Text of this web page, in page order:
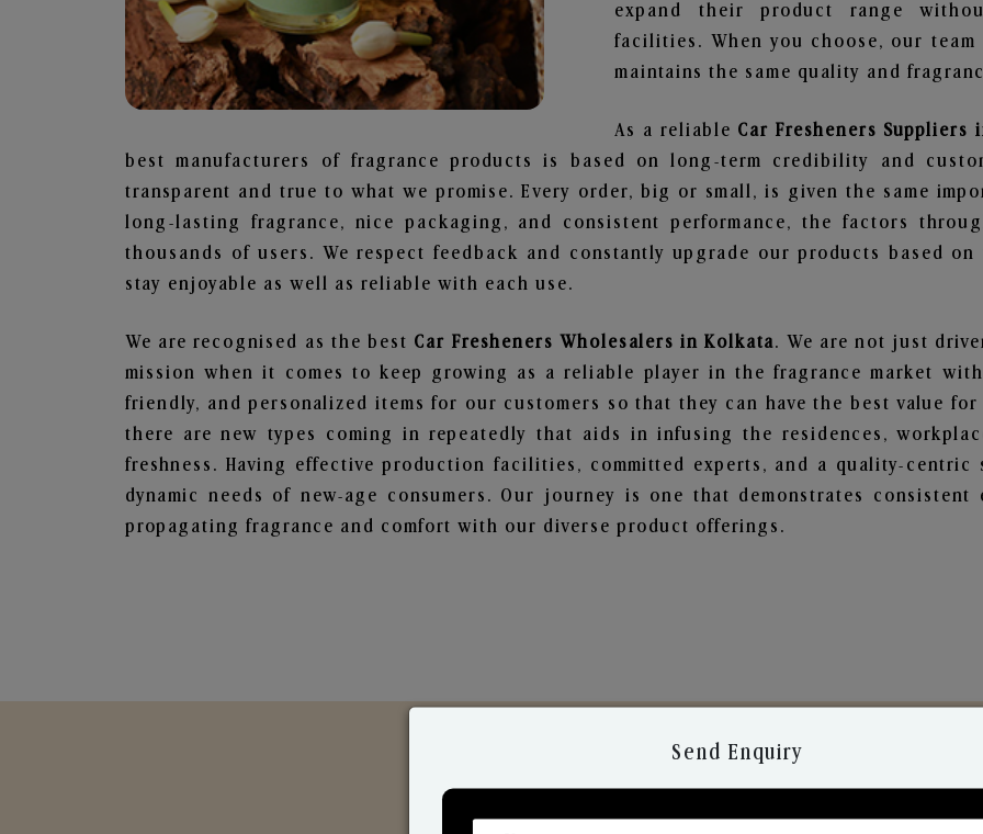
expand their product range
facilities. When you choose, our
maintains the same quality and
As a reliable Car Fresheners Suppliers
best manufacturers of fragrance products is based on long-term credibility and
transparent and true to what we promise. Every order, big or small, is given the same
long-lasting fragrance, nice packaging, and consistent performance, the factors
thousands of users. We respect feedback and constantly upgrade our products based
stay enjoyable as well as reliable with each use.
We are recognised as the best Car Fresheners Wholesalers in Kolkata. We are not just
mission when it comes to keep growing as a reliable player in the fragrance market
friendly, and personalized items for our customers so that they can have the best value
there are new types coming in repeatedly that aids in infusing the residences,
freshness. Having effective production facilities, committed experts, and a quality-
dynamic needs of new-age consumers. Our journey is one that demonstrates
propagating fragrance and comfort with our diverse product offerings.
Send Enquiry